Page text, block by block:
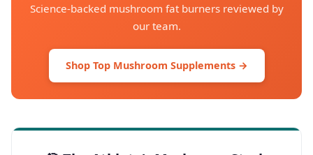
Science-backed mushroom fat burners reviewed by
our team.
Shop Top Mushroom Supplements →